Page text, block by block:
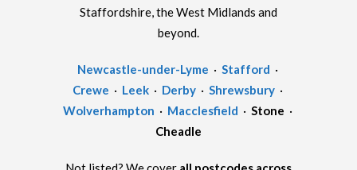
Staffordshire, the West Midlands and
beyond.
Newcastle-under-Lyme · Stafford ·
Crewe · Leek· Derby· Shrewsbury·
Wolverhampton · Macclesfield · Stone ·
Cheadle